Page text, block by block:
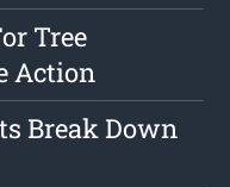
Tree
Action
Break Down